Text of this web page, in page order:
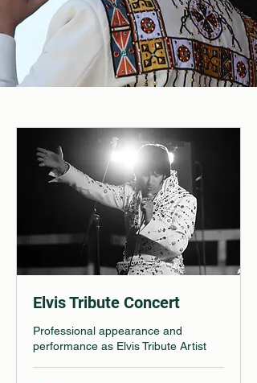
Elvis Tribute Concert
Professional appearance and
performance as Elvis Tribute Artist